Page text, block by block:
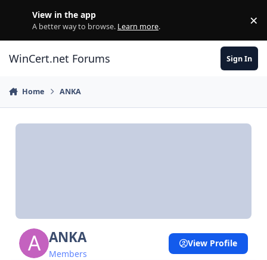
View in the app
A better way to browse. Learn more. ×
WinCert.net Forums Sign In
Home ANKA
ANKA
Members
View Profile